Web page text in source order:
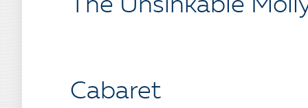
The Unsinkable
Cabaret